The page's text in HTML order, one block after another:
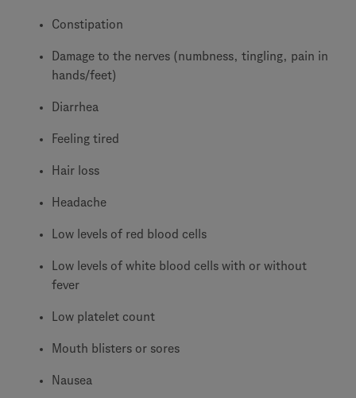
Constipation
Damage to the nerves (numbness, tingling, pain in
hands/feet)
Diarrhea
Feeling tired
Hair loss
Headache
Low levels of red blood cells
Low levels of white blood cells with or without
fever
Low platelet count
Mouth blisters or sores
Nausea